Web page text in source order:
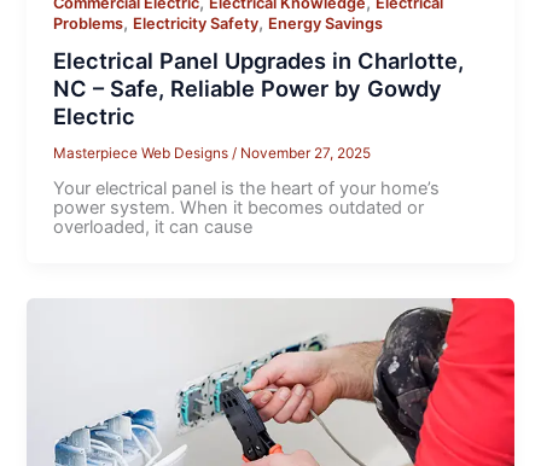
Problems, Electricity Safety, Energy Savings
Electrical Panel Upgrades in Charlotte,
NC – Safe, Reliable Power by Gowdy
Electric
Masterpiece Web Designs/ November 27, 2025
Your electrical panel is the heart of your home’s
power system. When it becomes outdated or
overloaded, it can cause